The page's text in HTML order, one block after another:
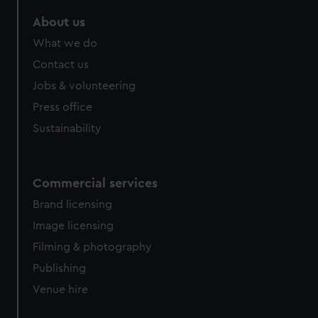
About us
What we do
Contact us
Jobs & volunteering
Press office
Sustainability
Commercial services
Brand licensing
Image licensing
Filming & photography
Publishing
Venue hire